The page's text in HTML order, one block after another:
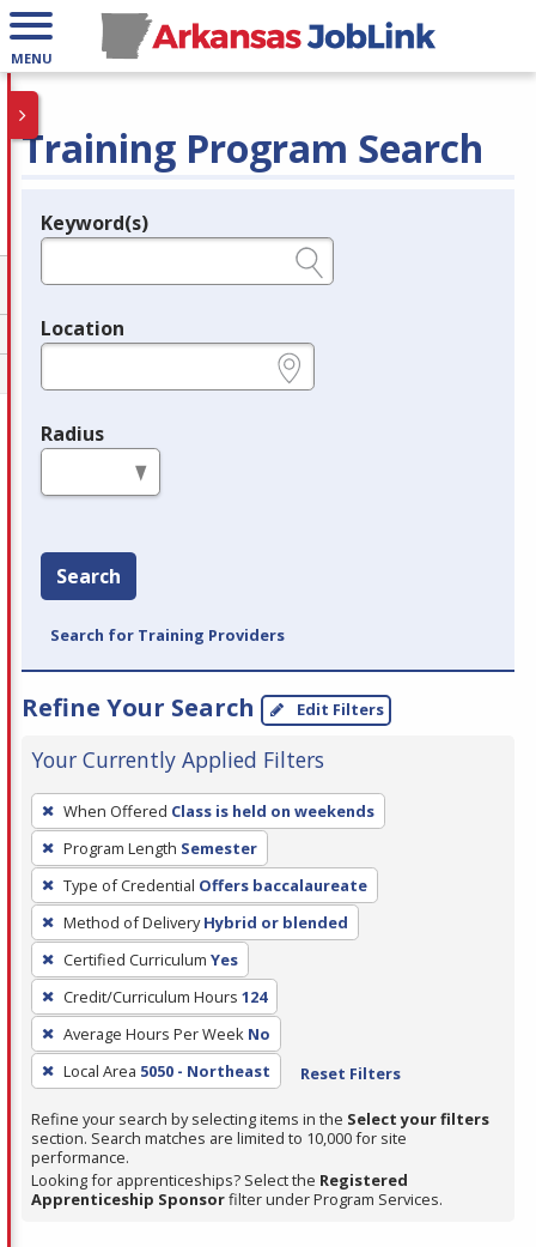
MENU
Training Program Search
Legend
Keyword(s)
Location
Radius
Search
Search for Training Providers
Refine Your Search Edit Filters
Your Currently Applied Filters
To
remove
a
filter,
press
Enter
or
Spacebar.
When Offered Class is held on weekends
Program Length Semester
Type of Credential Offers baccalaureate
Method of Delivery Hybrid or blended
Certified Curriculum Yes
Credit/Curriculum Hours 124
Average Hours Per Week No
Local Area 5050 - Northeast Reset Filters
Refine your search by selecting items in the Select your filters
section. Search matches are limited to 10,000 for site
performance.
Looking for apprenticeships? Select the Registered
Apprenticeship Sponsorfilter under Program Services.